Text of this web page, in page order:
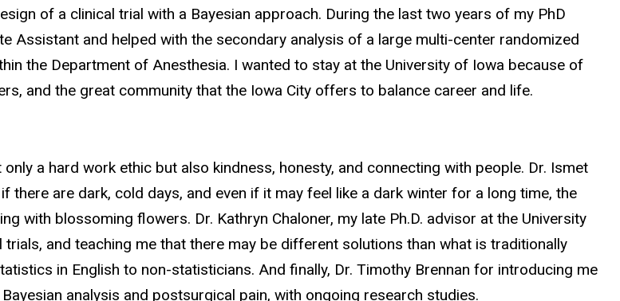
of a clinical trial with a Bayesian approach. During the last two years of my PhD
Assistant and helped with the secondary analysis of a large multi-center randomized
the Department of Anesthesia. I wanted to stay at the University of Iowa because of
and the great community that the Iowa City offers to balance career and life.
a hard work ethic but also kindness, honesty, and connecting with people. Dr. Ismet
there are dark, cold days, and even if it may feel like a dark winter for a long time, the
with blossoming flowers. Dr. Kathryn Chaloner, my late Ph.D. advisor at the University
and teaching me that there may be different solutions than what is traditionally
in English to non-statisticians. And finally, Dr. Timothy Brennan for introducing me
analysis and postsurgical pain, with ongoing research studies.